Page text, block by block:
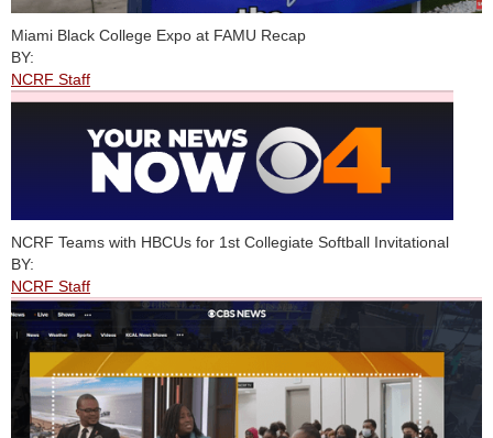
Miami Black College Expo at FAMU Recap
BY:
NCRF Staff
NCRF Teams with HBCUs for 1st Collegiate Softball Invitational
BY:
NCRF Staff